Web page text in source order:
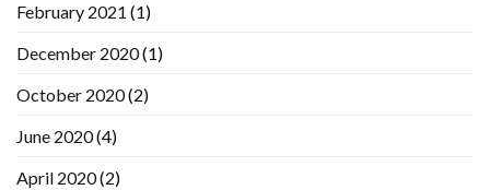
February 2021 (1)
December 2020(1)
October 2020(2)
June 2020(4)
April 2020(2)